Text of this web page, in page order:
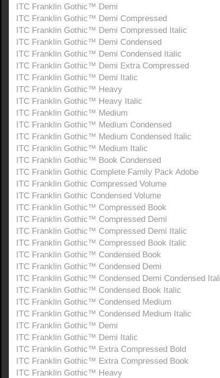
ITC Franklin Gothic™ Demi
ITC Franklin Gothic™ Demi Compressed
ITC Franklin Gothic™ Demi Compressed Italic
ITC Franklin Gothic™ Demi Condensed
ITC Franklin Gothic™ Demi Condensed Italic
ITC Franklin Gothic™ Demi Extra Compressed
ITC Franklin Gothic™ Demi Italic
ITC Franklin Gothic™ Heavy
ITC Franklin Gothic™ Heavy Italic
ITC Franklin Gothic™ Medium
ITC Franklin Gothic™ Medium Condensed
ITC Franklin Gothic™ Medium Condensed Italic
ITC Franklin Gothic™ Medium Italic
ITC Franklin Gothic™ Book Condensed
ITC Franklin Gothic Complete Family Pack Adobe
ITC Franklin Gothic Compressed Volume
ITC Franklin Gothic Condensed Volume
ITC Franklin Gothic™ Compressed Book
ITC Franklin Gothic™ Compressed Demi
ITC Franklin Gothic™ Compressed Demi Italic
ITC Franklin Gothic™ Compressed Book Italic
ITC Franklin Gothic™ Condensed Book
ITC Franklin Gothic™ Condensed Demi
ITC Franklin Gothic™ Condensed Demi Condensed
ITC Franklin Gothic™ Condensed Book Italic
ITC Franklin Gothic™ Condensed Medium
ITC Franklin Gothic™ Condensed Medium Italic
ITC Franklin Gothic™ Demi
ITC Franklin Gothic™ Demi Italic
ITC Franklin Gothic™ Extra Compressed Bold
ITC Franklin Gothic™ Extra Compressed Book
ITC Franklin Gothic™ Heavy